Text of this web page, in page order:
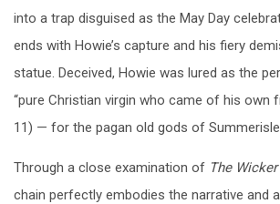
into a trap disguised as the May Day
ends with Howie’s capture and his fiery
statue. Deceived, Howie was lured as the
“pure Christian virgin who came of his own
11) — for the pagan old gods of
Through a close examination of The
chain perfectly embodies the narrative and